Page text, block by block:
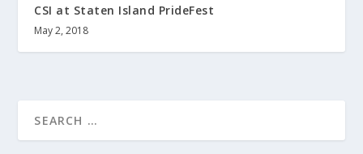
CSI at Staten Island PrideFest
May 2, 2018